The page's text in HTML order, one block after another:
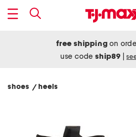
free shipping on
use codeship89
shoes / heels